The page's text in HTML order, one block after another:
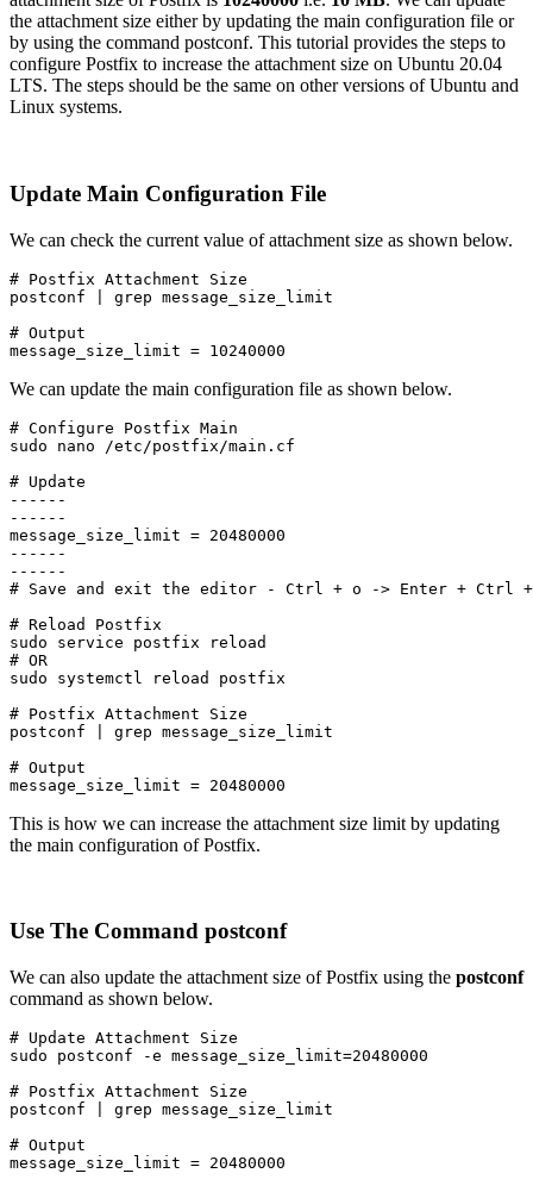
the attachment size either by updating the main configuration file or
by using the command postconf. This tutorial provides the steps to
configure Postfix to increase the attachment size on Ubuntu 20.04
LTS. The steps should be the same on other versions of Ubuntu and
Linux systems.
Update Main Configuration File
We can check the current value of attachment size as shown below.
# Postfix Attachment Size
postconf | grep message_size_limit
# Output
message_size_limit = 10240000
We can update the main configuration file as shown below.
# Configure Postfix Main
sudo nano /etc/postfix/main.cf
# Update
------
------
message_size_limit = 20480000
------
------
# Save and exit the editor - Ctrl + o -> Enter + Ctrl
# Reload Postfix
sudo service postfix reload
# OR
sudo systemctl reload postfix
# Postfix Attachment Size
postconf | grep message_size_limit
# Output
message_size_limit = 20480000
This is how we can increase the attachment size limit by updating
the main configuration of Postfix.
Use The Command postconf
We can also update the attachment size of Postfix using the postconf
command as shown below.
# Update Attachment Size
sudo postconf -e message_size_limit=20480000
# Postfix Attachment Size
postconf | grep message_size_limit
# Output
message_size_limit = 20480000